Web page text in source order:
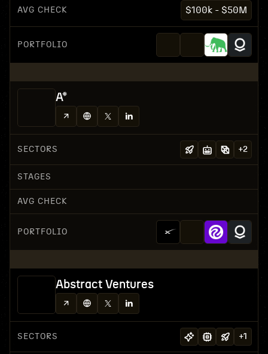
AVG CHECK $100k - $50M
PORTFOLIO
A*
SECTORS +2
STAGES
AVG CHECK
PORTFOLIO
Abstract Ventures
SECTORS +1